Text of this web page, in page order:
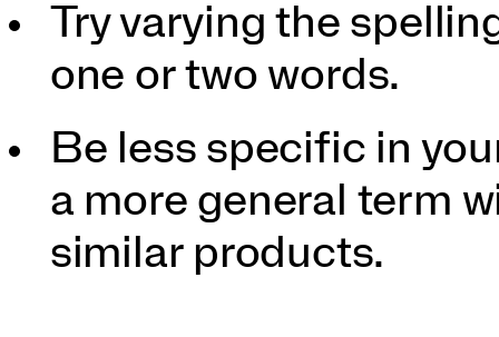
Try varying the
one or two words.
Be less specific in
a more general term
similar products.